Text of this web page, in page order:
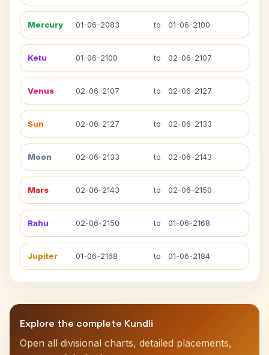
Mercury 01-06-2083 to 01-06-2100
Ketu 01-06-2100 to 02-06-2107
Venus 02-06-2107 to 02-06-2127
Sun 02-06-2127 to 02-06-2133
Moon 02-06-2133 to 02-06-2143
Mars 02-06-2143 to 02-06-2150
Rahu 02-06-2150 to 01-06-2168
Jupiter 01-06-2168 to 01-06-2184
Explore the complete Kundli
Open all divisional charts, detailed placements,